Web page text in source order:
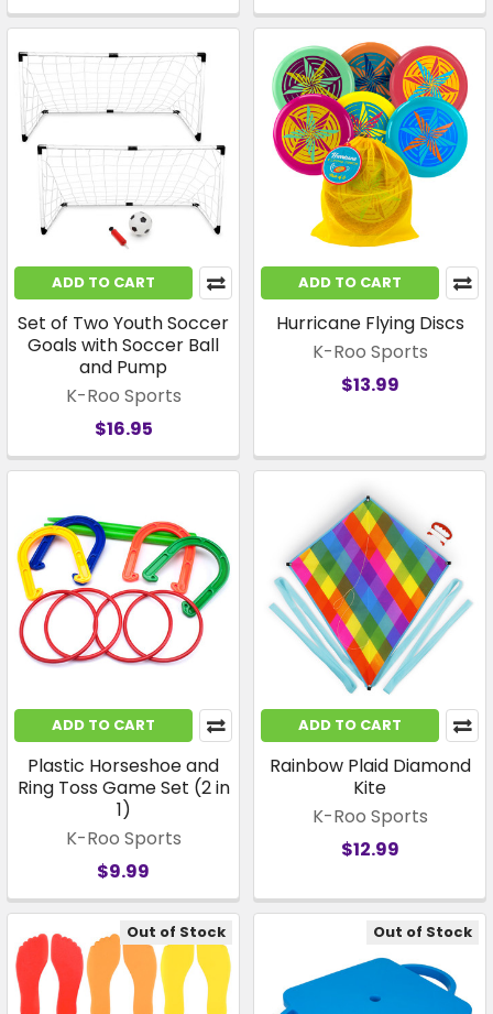
ADD TO CART
Set of Two Youth Soccer
Goals with Soccer Ball
and Pump
K-Roo Sports
$16.95
ADD TO CART
Hurricane Flying Discs
K-Roo Sports
$13.99
ADD TO CART
Plastic Horseshoe and
Ring Toss Game Set (2 in
1)
K-Roo Sports
$9.99
ADD TO CART
Rainbow Plaid Diamond
Kite
K-Roo Sports
$12.99
Out of Stock Out of Stock